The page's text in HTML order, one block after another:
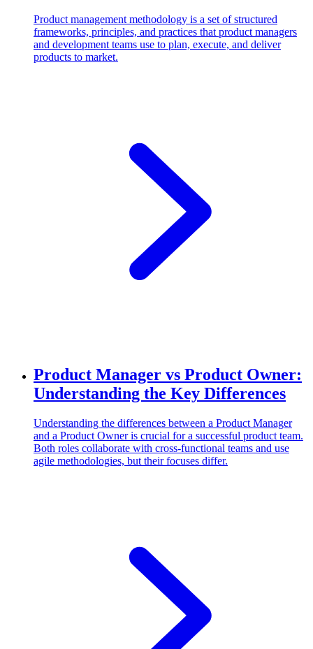
Product management methodology is a set of structured
frameworks, principles, and practices that product managers
and development teams use to plan, execute, and deliver
products to market.
Product Manager vs Product Owner:
Understanding the Key Differences
Understanding the differences between a Product Manager
and a Product Owner is crucial for a successful product team.
Both roles collaborate with cross-functional teams and use
agile methodologies, but their focuses differ.